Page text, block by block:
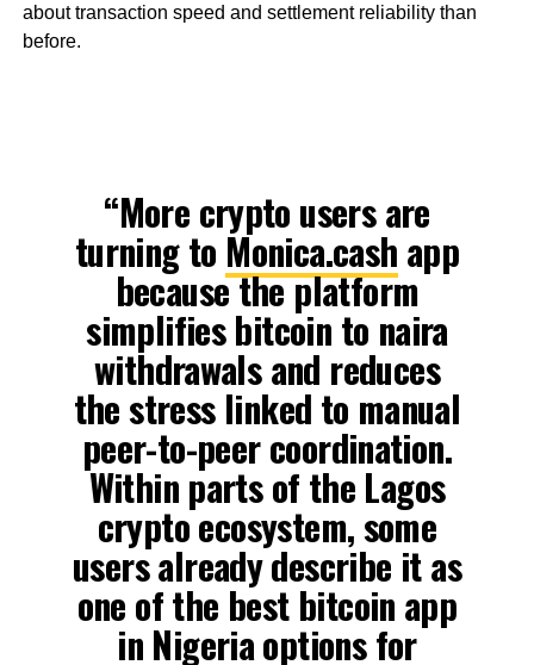
about transaction speed and settlement reliability than
before.
“More crypto users are
turning to Monica.cash app
because the platform
simplifies bitcoin to naira
withdrawals and reduces
the stress linked to manual
peer-to-peer coordination.
Within parts of the Lagos
crypto ecosystem, some
users already describe it as
one of the best bitcoin app
in Nigeria options for